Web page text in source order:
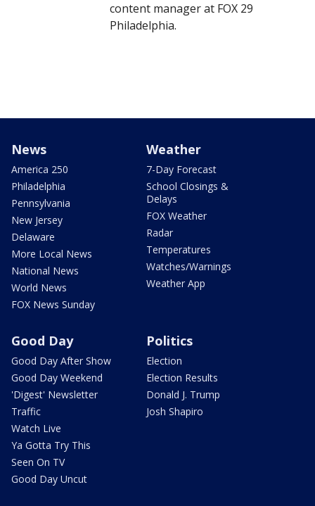
content manager at FOX 29
Philadelphia.
News
America 250
Philadelphia
Pennsylvania
New Jersey
Delaware
More Local News
National News
World News
FOX News Sunday
Weather
7-Day Forecast
School Closings &
Delays
FOX Weather
Radar
Temperatures
Watches/Warnings
Weather App
Good Day
Good Day After Show
Good Day Weekend
'Digest' Newsletter
Traffic
Watch Live
Ya Gotta Try This
Seen On TV
Good Day Uncut
Politics
Election
Election Results
Donald J. Trump
Josh Shapiro